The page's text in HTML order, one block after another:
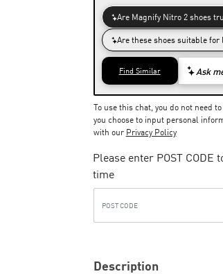
To use this chat, you do not need
you choose to input personal
with our Privacy Policy
Please enter POST
time
Description